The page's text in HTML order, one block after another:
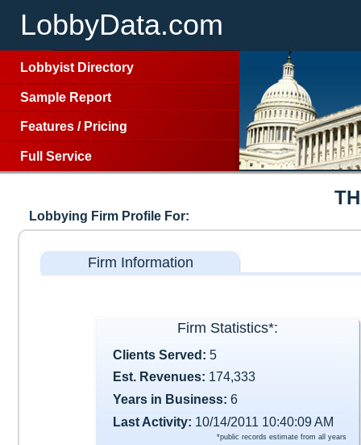
LobbyData.com
Lobbyist Directory
Sample Report
Features / Pricing
Full Service
Lobbying Firm Profile For:
Firm Information
Firm Statistics*:
Clients Served: 5
Est. Revenues: 174,333
Years in Business: 6
Last Activity: 10/14/2011 10:40:09 AM
*public records estimate from all years